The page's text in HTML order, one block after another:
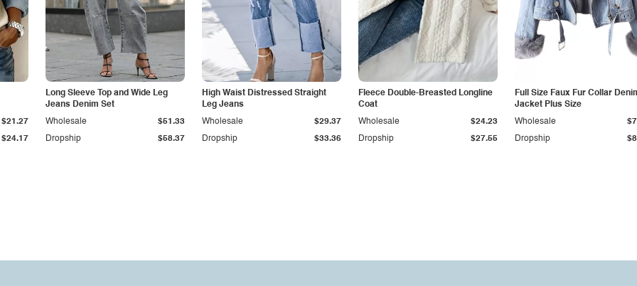
$24.17
$21.27
Long Sleeve Top and Wide Leg
Jeans Denim Set
Dropship $58.37
Wholesale $51.33
High Waist Distressed Straight
Leg Jeans
Dropship $33.36
Wholesale $29.37
Fleece Double-Breasted Longline
Coat
Dropship $27.55
Wholesale $24.23
Full Size Faux Fur Collar
Jacket Plus Size
Dropship
Wholesale